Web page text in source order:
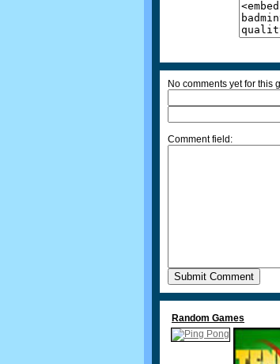
No comments yet for this
Comment field:
Random Games